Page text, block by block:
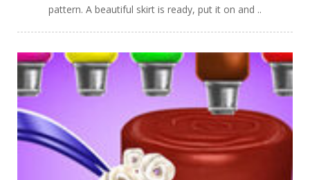
pattern. A beautiful skirt is ready, put it on and ..